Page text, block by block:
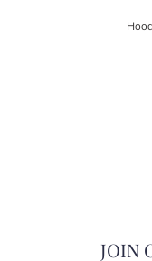
JOIN